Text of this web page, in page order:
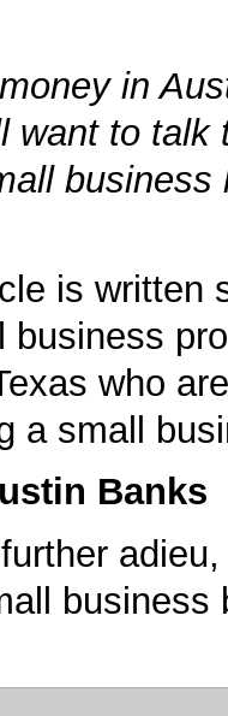
in
want to talk
business
is written
business
who
a small
Banks
business